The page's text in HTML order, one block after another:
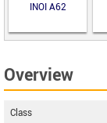
INOI A62
Overview
Class